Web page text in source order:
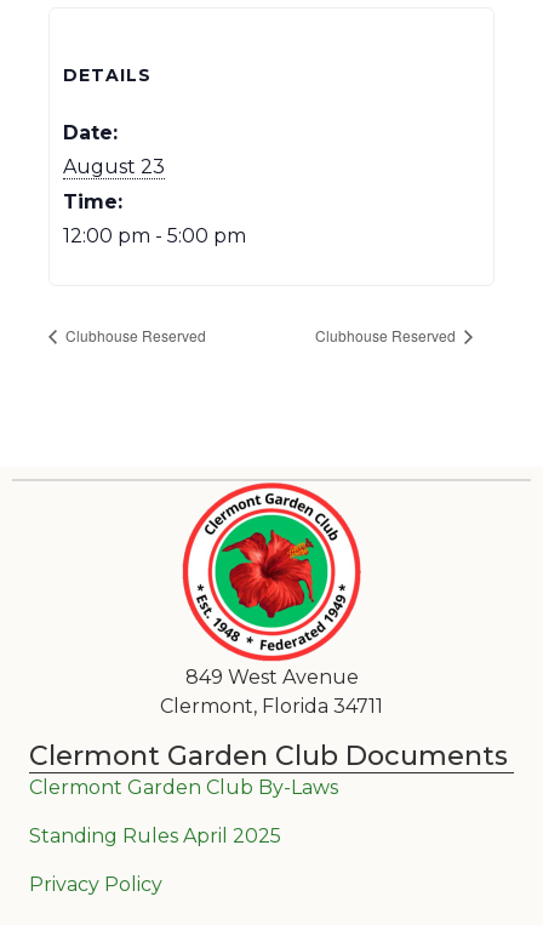
DETAILS
Date:
August 23
Time:
12:00 pm - 5:00 pm
Clubhouse Reserved Clubhouse Reserved
849 West Avenue
Clermont, Florida 34711
Clermont Garden Club Documents
Clermont Garden Club By-Laws
Standing Rules April 2025
Privacy Policy